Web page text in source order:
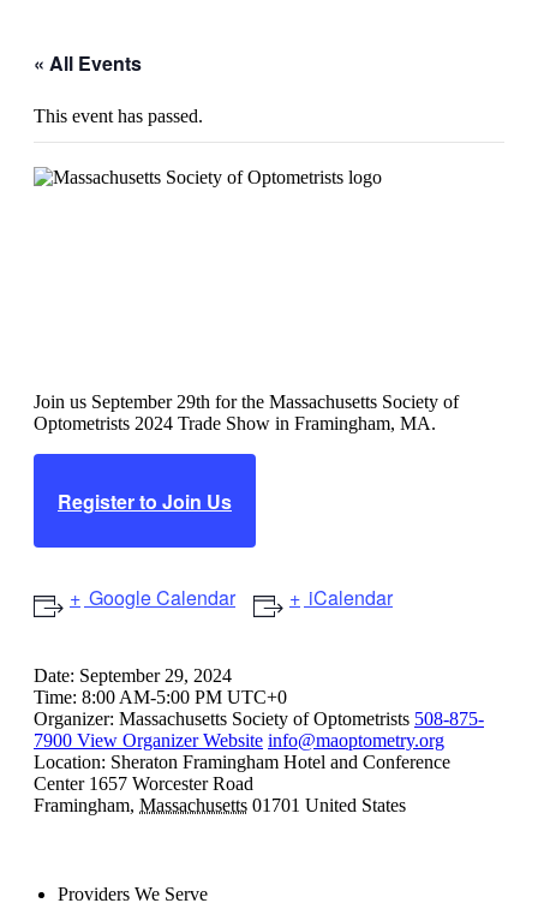
« All Events
This event has passed.
Join us September 29th for the Massachusetts Society of
Optometrists 2024 Trade Show in Framingham, MA.
Register to Join Us
Google Calendar iCalendar
Date: September 29, 2024
Time: 8:00 AM-5:00 PM UTC+0
Organizer: Massachusetts Society of Optometrists 508-875-
7900 View Organizer Website info@maoptometry.org
Location: Sheraton Framingham Hotel and Conference
Center 1657 Worcester Road
Framingham, Massachusetts 01701 United States
Providers We Serve